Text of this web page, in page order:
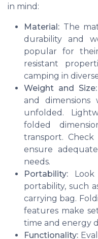
in mind:
Material: The
durability and
popular for
resistant
camping in
Weight and Size:
and
unfolded.
folded
transport.
ensure
needs.
Portability:
portability, such
carrying bag.
features make
time and energy
Functionality: